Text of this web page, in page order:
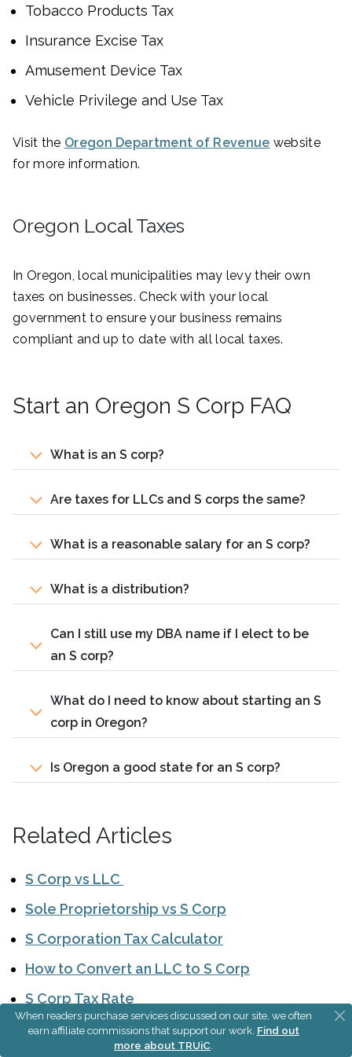
Tobacco Products Tax
Insurance Excise Tax
Amusement Device Tax
Vehicle Privilege and Use Tax
Visit the Oregon Department of Revenue website
for more information.
Oregon Local Taxes
In Oregon, local municipalities may levy their own
taxes on businesses. Check with your local
government to ensure your business remains
compliant and up to date with all local taxes.
Start an Oregon S Corp FAQ
What is an S corp?
Are taxes for LLCs and S corps the same?
What is a reasonable salary for an S corp?
What is a distribution?
Can I still use my DBA name if I elect to be
an S corp?
What do I need to know about starting an S
corp in Oregon?
Is Oregon a good state for an S corp?
Related Articles
S Corp vs LLC
Sole Proprietorship vs S Corp
S Corporation Tax Calculator
How to Convert an LLC to S Corp
S Corp Tax Rate
When readers purchase services discussed on our site, we often
earn affiliate commissions that support our work. Find out
more about TRUiC